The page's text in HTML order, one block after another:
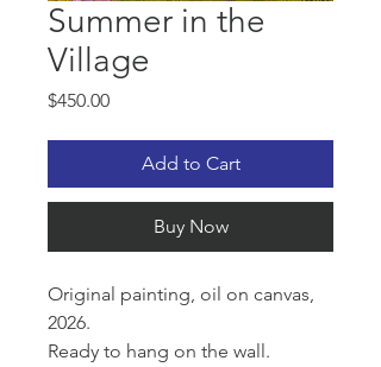
Summer in the
Village
$450.00Price
Add to Cart
Buy Now
Original painting, oil on canvas,
2026.
Ready to hang on the wall.